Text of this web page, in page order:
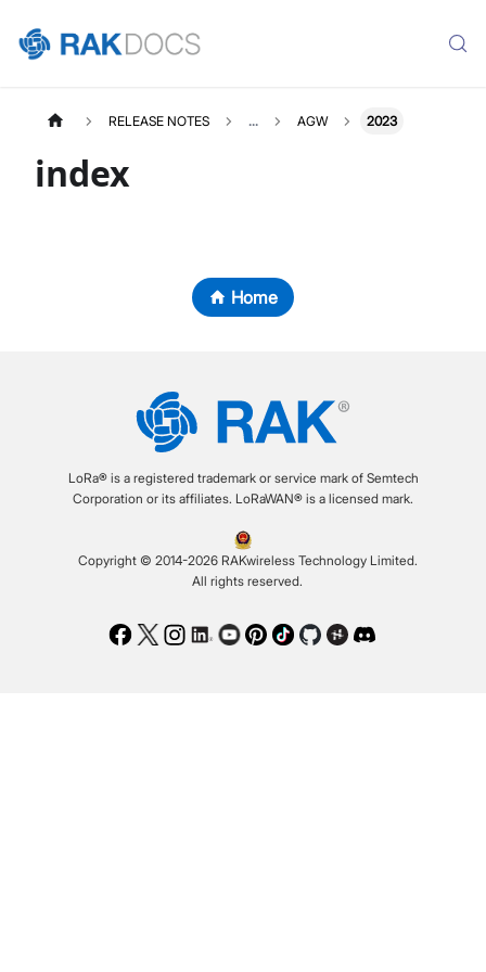
RELEASE NOTES ... AGW 2023
index
Home
LoRa® is a registered trademark or service mark of Semtech
Corporation or its affiliates. LoRaWAN® is a licensed mark.
Copyright © 2014-2026 RAKwireless Technology Limited.
All rights reserved.
Facebook
TwitterInstagram
LinkedIn
Youtube
Pinterest
TikTokGithubHackster
Discord